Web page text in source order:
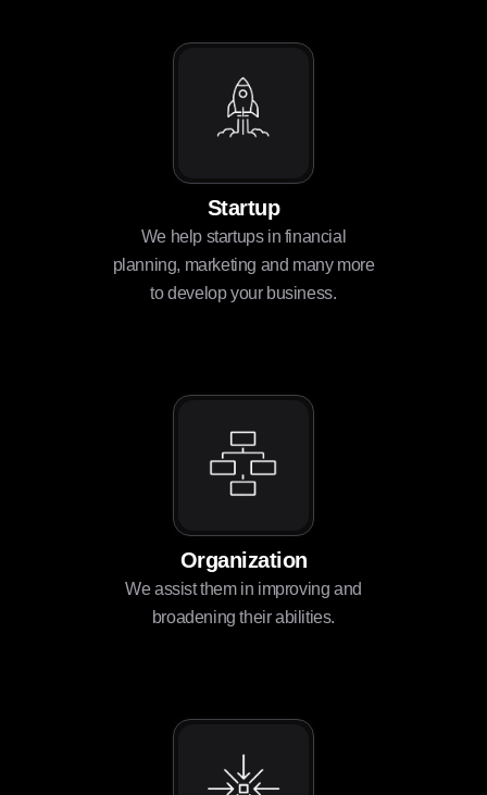
Startup
We help startups in financial
planning, marketing and many more
to develop your business.
Organization
We assist them in improving and
broadening their abilities.